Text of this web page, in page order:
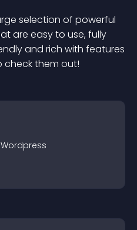
selection of powerful
are easy to use, fully
and rich with features
check them out!
Wordpress